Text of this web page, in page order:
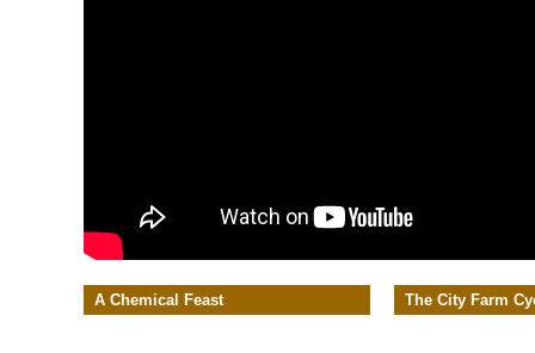
A Chemical Feast The City Farm